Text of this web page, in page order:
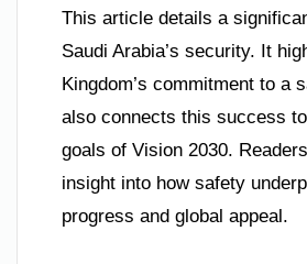
This article details a
Saudi Arabia’s security. It
Kingdom’s commitment to a
also connects this success
goals of Vision 2030.
insight into how safety
progress and global appeal.